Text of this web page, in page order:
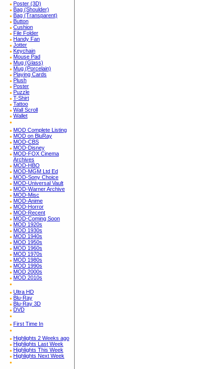
Poster (3D)
Bag (Shoulder)
Bag (Transparent)
Button
Cushion
File Folder
Handy Fan
Jotter
Keychain
Mouse Pad
Mug (Glass)
Mug (Porcelain)
Playing Cards
Plush
Poster
Puzzle
T-Shirt
Tattoo
Wall Scroll
Wallet
MOD Complete Listing
MOD on BluRay
MOD-CBS
MOD-Disney
MOD-FOX Cinema
Archives
MOD-HBO
MOD-MGM Ltd Ed
MOD-Sony Choice
MOD-Universal Vault
MOD-Warner Archive
MOD-Misc
MOD-Anime
MOD-Horror
MOD-Recent
MOD-Coming Soon
MOD 1920s
MOD 1930s
MOD 1940s
MOD 1950s
MOD 1960s
MOD 1970s
MOD 1980s
MOD 1990s
MOD 2000s
MOD 2010s
Ultra HD
Blu-Ray
Blu-Ray 3D
DVD
First Time In
Highlights 2 Weeks ago
Highlights Last Week
Highlights This Week
Highlights Next Week